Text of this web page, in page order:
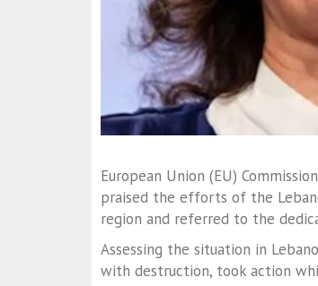
European Union (EU)
praised the efforts of the
region and referred to the
Assessing the situation in
with destruction, took action